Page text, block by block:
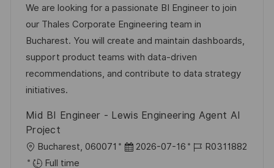
t
i
o
n
e
d
D
a
t
d
t
e
g
o
r
y
We are looking for a passionate BI Engineer to join
our Thales Corporate Engineering team in
Bucharest. You will create and maintain dashboards,
support product teams with data-driven
recommendations, and contribute to data strategy
initiatives.
Mid BI Engineer - Lewis Engineering Agent AI
Project
L
o
Bucharest, 060071
P
2026-07-16
J
R0311882
Full time